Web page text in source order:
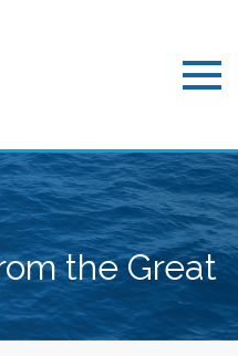
the Great